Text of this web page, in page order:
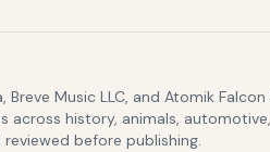
Music LLC, and Atomik
history, animals,
before publishing.